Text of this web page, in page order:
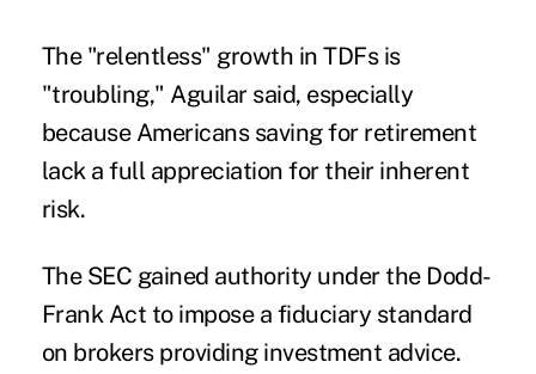
The "relentless" growth in TDFs is
"troubling," Aguilar said, especially
because Americans saving for retirement
lack a full appreciation for their inherent
risk.
The SEC gained authority under the Dodd-
Frank Act to impose a fiduciary standard
on brokers providing investment advice.